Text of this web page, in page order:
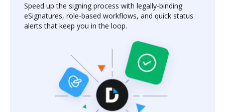
Speed up the signing process with legally-binding
eSignatures, role-based workflows, and quick status
alerts that keep you in the loop.